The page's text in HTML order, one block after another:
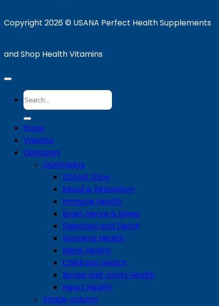
Copyright 2026 © USANA Perfect Health Supplements
and Shop Health Vitamins
Search
for:
Home
Vitamins
Optimizers
Optimizers
USANA Glow
Mood & Relaxation
Immune Health
Brain, Nerve & Sleep
Digestion and Detox
Womens Health
Mens Health
Childrens Health
Bones and Joints Health
Heart Health
Image column